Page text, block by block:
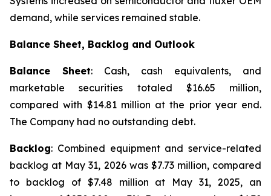
demand, while services remained stable.
Balance Sheet, Backlog and Outlook
Balance Sheet: Cash, cash equivalents, and
marketable securities totaled $16.65 million,
compared with $14.81 million at the prior year end.
The Company had no outstanding debt.
Backlog: Combined equipment and service-related
backlog at May 31, 2026 was $7.73 million, compared
to backlog of $7.48 million at May 31, 2025, an